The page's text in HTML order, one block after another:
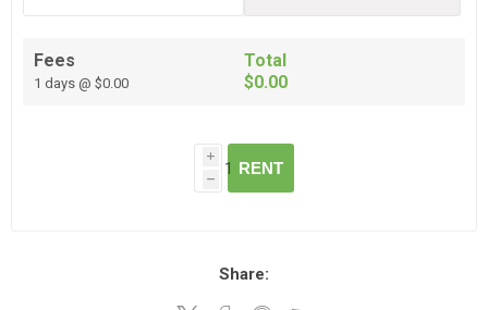
Fees
1 days @ $0.00
Total
$0.00
i
h
RENT
Share: